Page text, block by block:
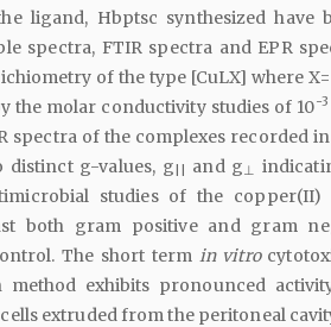
ligand, Hbptsc synthesized have
spectra, FTIR spectra and EPR
of the type [CuLX] where X=
the molar conductivity studies of 10-3
spectra of the complexes recorded in
distinct g-values, g
and g⊥
studies of the copper(II)
both gram positive and gram
The short term in vitro
exhibits pronounced
extruded from the peritoneal